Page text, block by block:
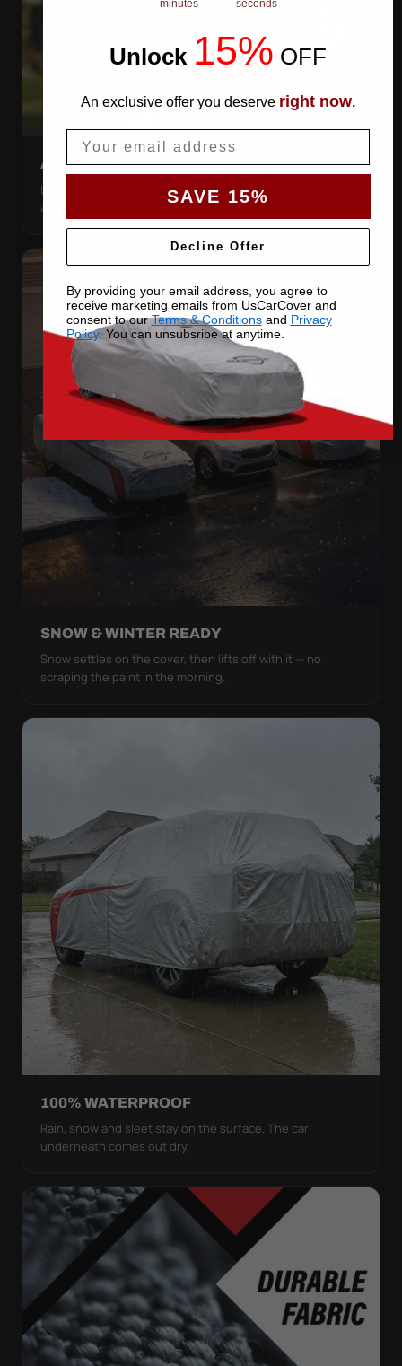
AIR VENTS
Let trapped humidity out so condensation never forms
against your paint.
SNOW & WINTER READY
Snow settles on the cover, then lifts off with it — no
scraping the paint in the morning.
100% WATERPROOF
Rain, snow and sleet stay on the surface. The car
underneath comes out dry.
minutes seconds
Unlock 15% OFF
An exclusive offer you deserve right now.
SAVE 15%
Decline Offer
By providing your email address, you agree to
receive marketing emails from UsCarCover and
consent to ourTerms & Conditionsand Privacy
Policy. You can unsubsribe at anytime.